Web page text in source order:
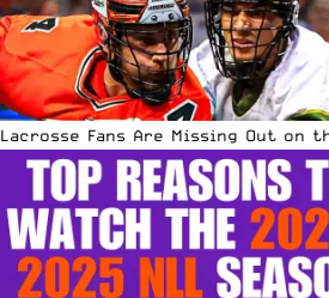
Lacrosse Fans Are Missing Out on